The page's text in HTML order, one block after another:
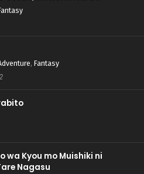
, Fantasy
wa Kyou mo Muishiki ni
Nagasu